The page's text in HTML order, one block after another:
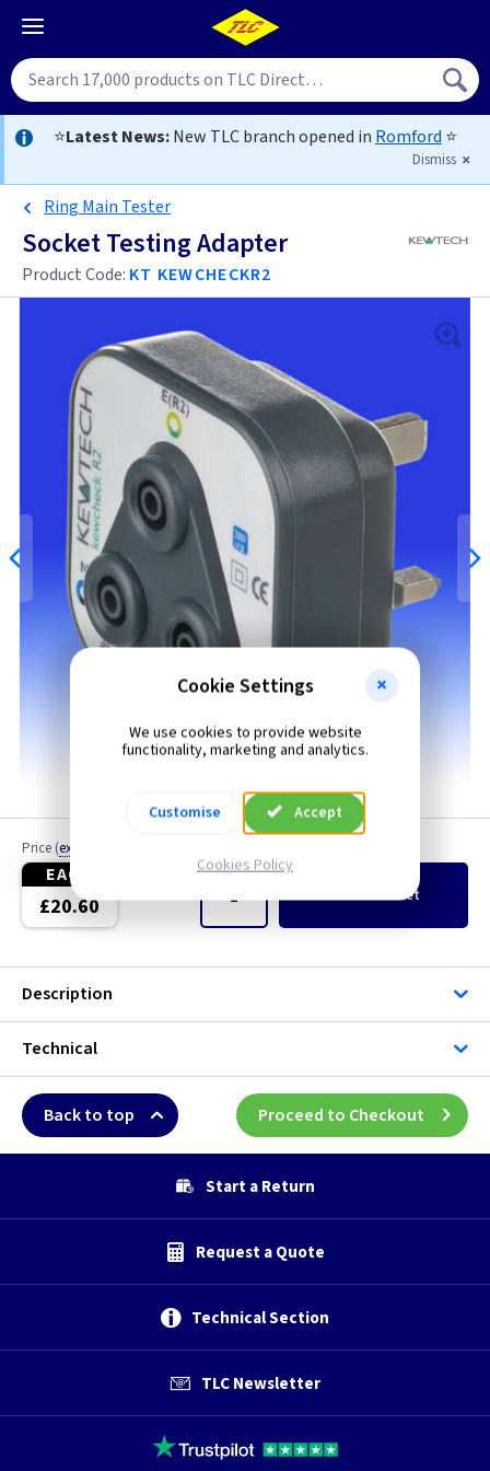
⭐Latest News:New TLC branch opened in Romford ⭐
Dismiss
Ring Main Tester
Socket Testing Adapter
Product Code: KT KEWCHECKR2
Price (ex VAT
EACH
£20.60 to Basket
Description
Technical
Back to top Proceed to Checkout
Start a Return
Request a Quote
Technical Section
TLC Newsletter
Cookie Settings
We use cookies to provide website
functionality, marketing and analytics.
Customise Accept
Cookies Policy